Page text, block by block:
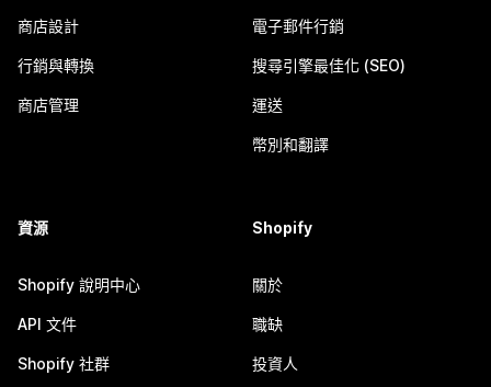
商店設計
行銷與轉換
商店管理
電子郵件行銷
搜尋引擎最佳化 (SEO)
運送
幣別和翻譯
資源
Shopify 說明中心
API 文件
Shopify 社群
Shopify
關於
職缺
投資人